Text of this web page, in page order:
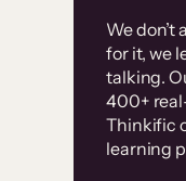
We don’t
for it, we
talking.
400+
Thinkific
learning